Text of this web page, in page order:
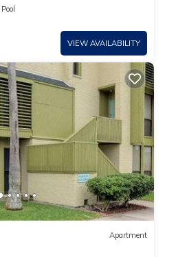
Pool
VIEW AVAILABILITY
Apartment